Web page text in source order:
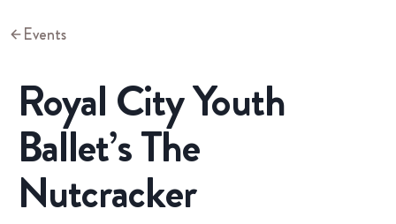
Events
Royal City Youth
Ballet’s The
Nutcracker